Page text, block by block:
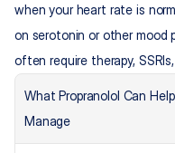
when your heart rate is
on serotonin or other
often require therapy,
What Propranolol Can Help
Manage